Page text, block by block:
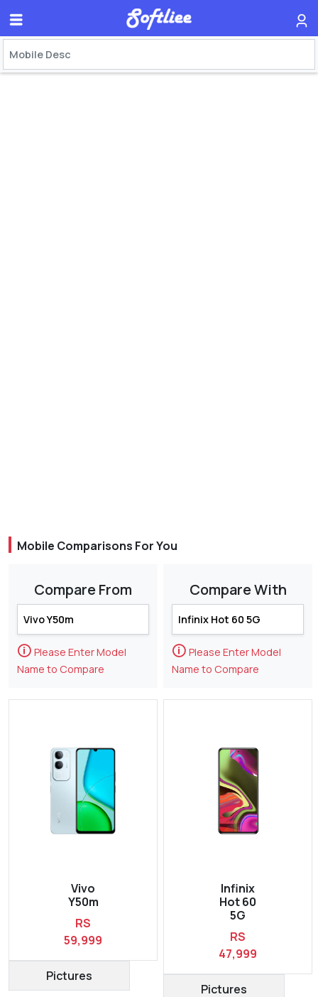
Mobile Comparisons For You
Compare From
🛈 Please Enter Model
Name to Compare
Vivo
Y50m
RS
59,999
Pictures
Compare With
🛈 Please Enter Model
Name to Compare
Infinix
Hot 60
5G
RS
47,999
Pictures